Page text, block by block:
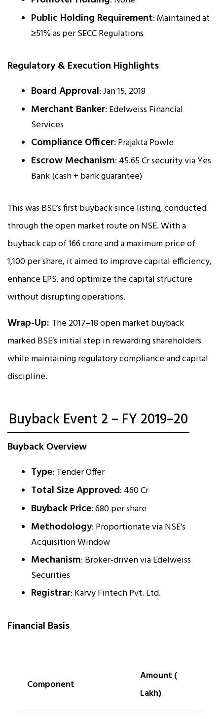
Public Holding Requirement: Maintained at
≥51% as per SECC Regulations
Regulatory & Execution Highlights
Board Approval: Jan 15, 2018
Merchant Banker: Edelweiss Financial
Services
Compliance Officer: Prajakta Powle
Escrow Mechanism: ₹45.65 Cr security via Yes
Bank (cash + bank guarantee)
This was BSE’s first buyback since listing, conducted
through the open market route on NSE. With a
buyback cap of ₹166 crore and a maximum price of
₹1,100 per share, it aimed to improve capital efficiency,
enhance EPS, and optimize the capital structure
without disrupting operations.
Wrap-Up: The 2017–18 open market buyback
marked BSE’s initial step in rewarding shareholders
while maintaining regulatory compliance and capital
discipline.
Buyback Event 2 – FY 2019–20
Buyback Overview
Type: Tender Offer
Total Size Approved: ₹460 Cr
Buyback Price: ₹680 per share
Methodology: Proportionate via NSE's
Acquisition Window
Mechanism: Broker-driven via Edelweiss
Securities
Registrar: Karvy Fintech Pvt. Ltd.
Financial Basis
Component
Amount (₹
Lakh)